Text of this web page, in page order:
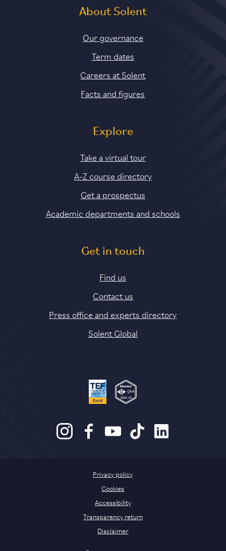
About Solent
Our governance
Term dates
Careers at Solent
Facts and figures
Explore
Take a virtual tour
A-Z course directory
Get a prospectus
Academic departments and schools
Get in touch
Find us
Contact us
Press office and experts directory
Solent Global
Disclaimer
Privacy policy
Cookies
Accessibility
Transparency return